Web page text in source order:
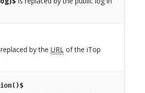
by the URLof the iTop